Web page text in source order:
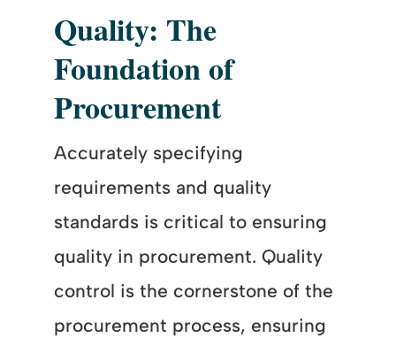
Quality: The
Foundation of
Procurement
Accurately specifying
requirements and quality
standards is critical to ensuring
quality in procurement. Quality
control is the cornerstone of the
procurement process, ensuring